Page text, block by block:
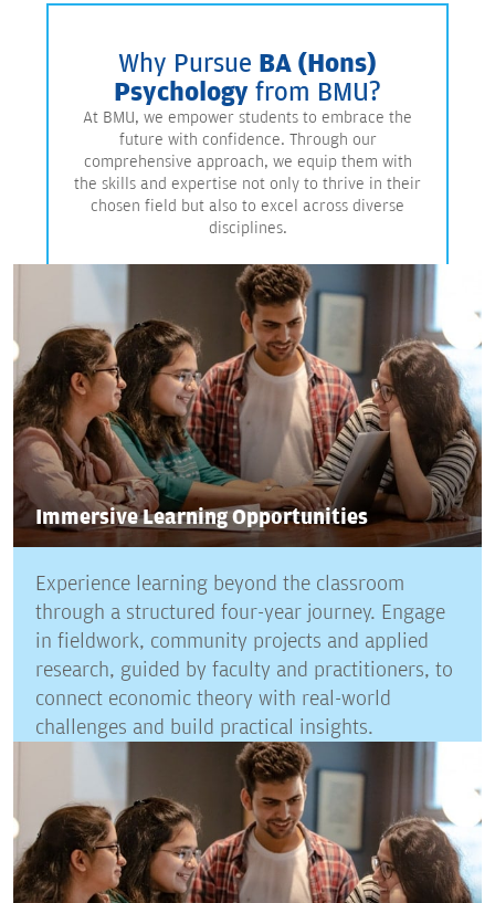
Why Pursue BA (Hons)
Psychology from BMU?
At BMU, we empower students to embrace the
future with confidence. Through our
comprehensive approach, we equip them with
the skills and expertise not only to thrive in their
chosen field but also to excel across diverse
disciplines.
Immersive Learning Opportunities
Experience learning beyond the classroom
through a structured four-year journey. Engage
in fieldwork, community projects and applied
research, guided by faculty and practitioners, to
connect economic theory with real-world
challenges and build practical insights.